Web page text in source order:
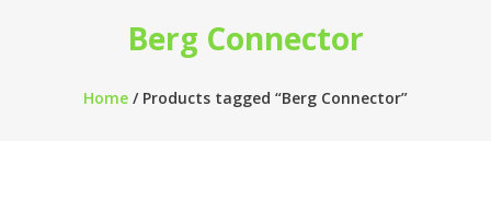
Berg Connector
Home/ Products tagged “Berg Connector”